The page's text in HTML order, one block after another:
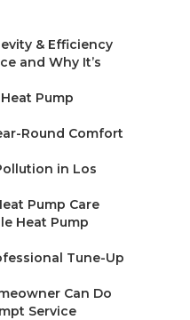
& Efficiency
and Why It’s
Pump
Round Comfort
in Los
Pump Care
Heat Pump
Tune-Up
Can Do
Service